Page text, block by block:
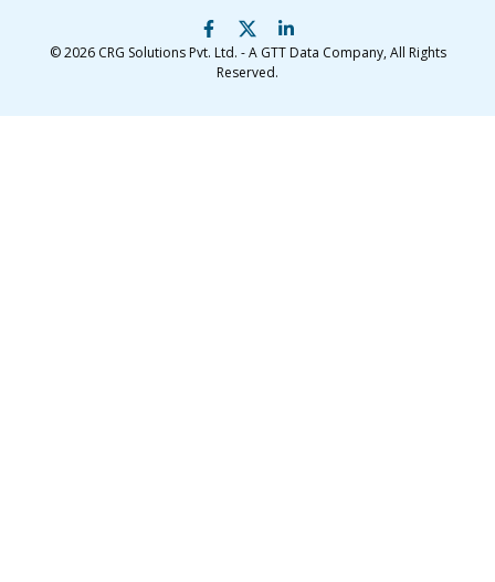
© 2026 CRG Solutions Pvt. Ltd. - A GTT Data Company, All Rights
Reserved.